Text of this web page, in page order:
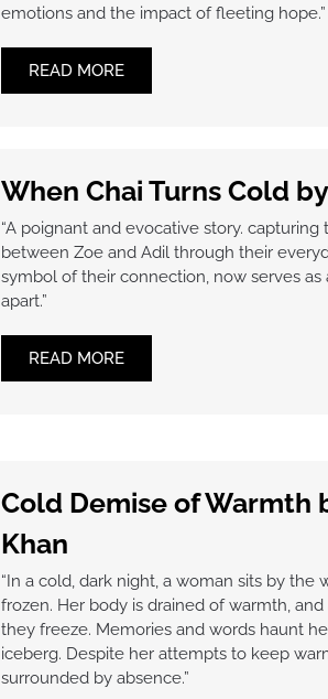
emotions and the impact of fleeting hope.”
READ MORE
When Chai Turns Cold
“A poignant and evocative story.
between Zoe and Adil through their
symbol of their connection, now serves
apart.”
READ MORE
Cold Demise of Warmth
Khan
“In a cold, dark night, a woman sits by the
frozen. Her body is drained of warmth,
they freeze. Memories and words haunt
iceberg. Despite her attempts to keep
surrounded by absence.”